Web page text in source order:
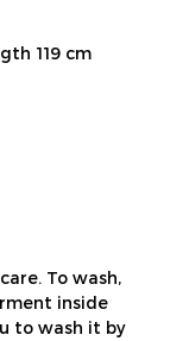
119 cm
To wash,
inside
to wash it by